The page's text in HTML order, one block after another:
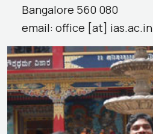
Bangalore 560 080
email: office [at] ias.ac.in